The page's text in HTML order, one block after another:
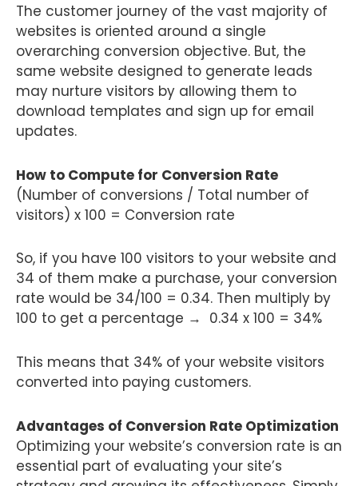
The customer journey of the vast majority of
websites is oriented around a single
overarching conversion objective. But, the
same website designed to generate leads
may nurture visitors by allowing them to
download templates and sign up for email
updates.
How to Compute for Conversion Rate
(Number of conversions / Total number of
visitors) x 100 = Conversion rate
So, if you have 100 visitors to your website and
34 of them make a purchase, your conversion
rate would be 34/100 = 0.34. Then multiply by
100 to get a percentage → 0.34 x 100 = 34%
This means that 34% of your website visitors
converted into paying customers.
Advantages of Conversion Rate Optimization
Optimizing your website’s conversion rate is an
essential part of evaluating your site’s